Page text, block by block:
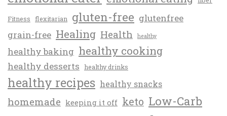
Fitness flexitarian gluten-free glutenfree
grain-free Healing Health healthy
healthy baking healthy cooking
healthy desserts healthy drinks
healthy recipes healthy snacks
homemade keeping it off keto Low-Carb